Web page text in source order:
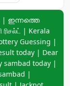
| ഇന്നത്തെ
| Kerala
Guessing |
today | Dear
sambad today |
|